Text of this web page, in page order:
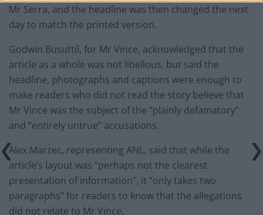
Mr Serra, and the headline was then changed the next
day to match the printed version.
Godwin Busuttil, for Mr Vince, acknowledged that the
article as a whole was not libellous, but said the
headline, photographs and captions were enough to
make readers who did not read the story believe that
Mr Vince was the subject of the “plainly defamatory”
and “entirely untrue” accusations.
Alex Marzec, representing ANL, said that while the
article’s layout was “perhaps not the clearest
presentation of information”, it “only takes two
paragraphs” for readers to know that the allegations
did not relate to Mr Vince.